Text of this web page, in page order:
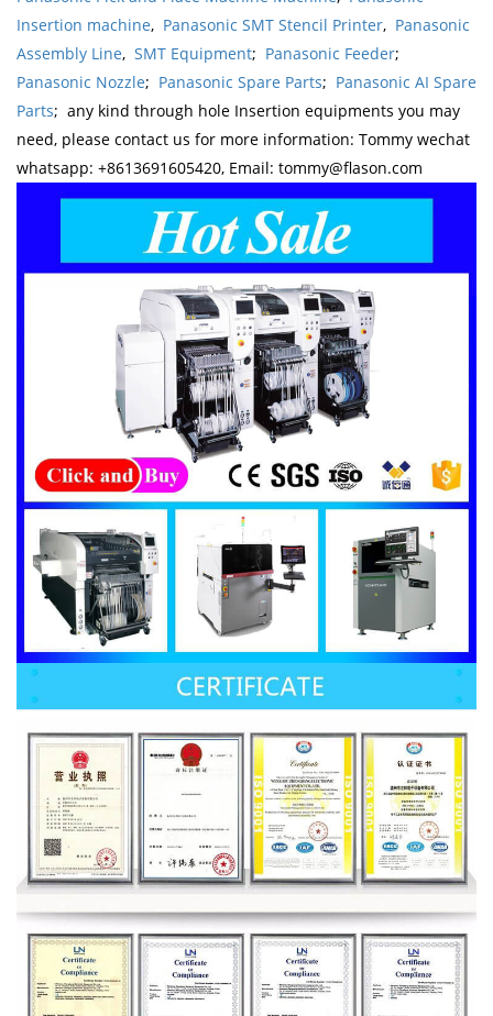
Insertion machine, Panasonic SMT Stencil Printer, Panasonic
Assembly Line, SMT Equipment; Panasonic Feeder;
Panasonic Nozzle; Panasonic Spare Parts; Panasonic AI Spare
Parts; any kind through hole Insertion equipments you may
need, please contact us for more information: Tommy wechat
whatsapp: +8613691605420, Email: tommy@flason.com